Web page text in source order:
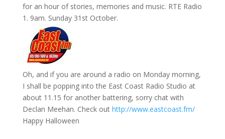
for an hour of stories, memories and music. RTE Radio
1. 9am. Sunday 31st October.
Oh, and if you are around a radio on Monday morning,
I shall be popping into the East Coast Radio Studio at
about 11.15 for another battering, sorry chat with
Declan Meehan. Check out http://www.eastcoast.fm/
Happy Halloween